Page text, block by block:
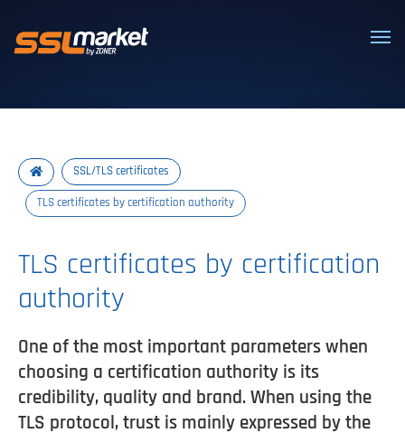
SSL/TLS certificates
TLS certificates by certification authority
TLS certificates by certification
authority
One of the most important parameters when
choosing a certification authority is its
credibility, quality and brand. When using the
TLS protocol, trust is mainly expressed by the